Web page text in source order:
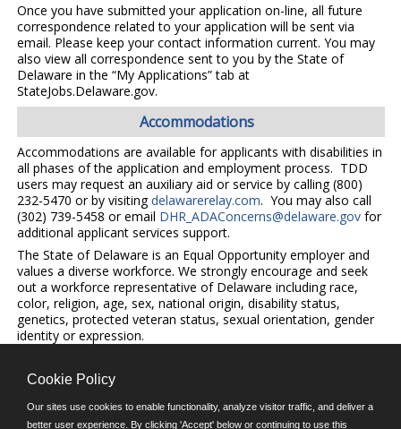
Once you have submitted your application on-line, all future
correspondence related to your application will be sent via
email. Please keep your contact information current. You may
also view all correspondence sent to you by the State of
Delaware in the “My Applications” tab at
StateJobs.Delaware.gov.
Accommodations
Accommodations are available for applicants with disabilities in
all phases of the application and employment process. TDD
users may request an auxiliary aid or service by calling (800)
232-5470 or by visitingdelawarerelay.com. You may also call
(302) 739-5458 or email DHR_ADAConcerns@delaware.govfor
additional applicant services support.
The State of Delaware is an Equal Opportunity employer and
values a diverse workforce. We strongly encourage and seek
out a workforce representative of Delaware including race,
color, religion, age, sex, national origin, disability status,
genetics, protected veteran status, sexual orientation, gender
identity or expression.
©JobAps, Inc. 2026 - All Rights Reserved.
Cookie Policy
Our sites use cookies to enable functionality, analyze visitor traffic, and deliver a
better user experience. By clicking 'Accept' below or continuing to use this